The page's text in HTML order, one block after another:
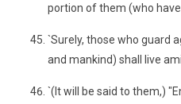
portion of them (who have
`Surely, those who guard
and mankind) shall live
`(It will be said to them,)